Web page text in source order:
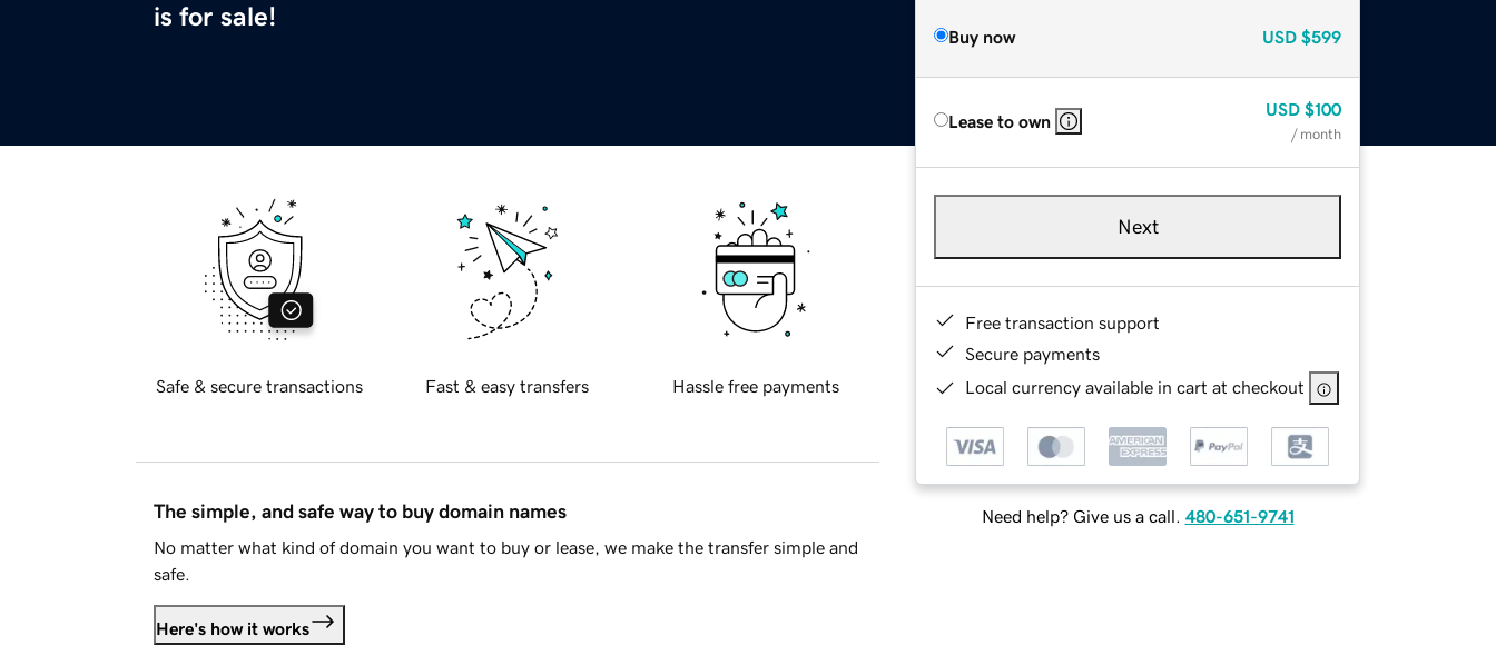
is for sale!
Buy now USD $599
Lease to own
USD $100
/ month
Next
Free transaction support
Secure payments
Local currency available in cart at checkout
Need help? Give us a call. 480-651-9741
Safe & secure transactions Fast & easy transfers Hassle free payments
The simple, and safe way to buy domain names
No matter what kind of domain you want to buy or lease, we make the transfer simple and
safe.
Here's how it works